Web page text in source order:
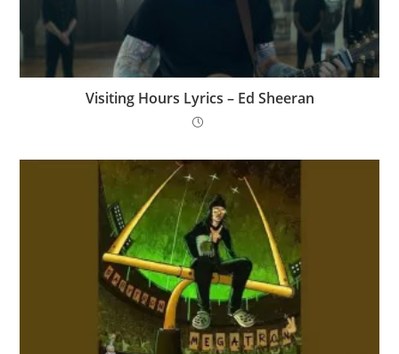
Visiting Hours Lyrics – Ed Sheeran